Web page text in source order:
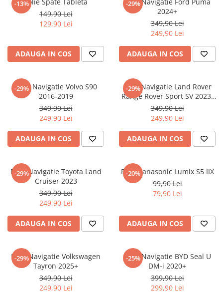
Nokia
Oppo
Oukitel
Palm
Panasonic
Plum
Posh
Razer
Sharp
Sony
T-mobile
Umidigi
Vodafone
Xiaomi
Yezz
ZTE
-13%
149,90 Lei
129,90 Lei
ADAUGA IN COS
-29%
2024+
349,90 Lei
249,90 Lei
ADAUGA IN COS
-29%
Folie Navigatie Volvo S90
2016-2019
349,90 Lei
249,90 Lei
ADAUGA IN COS
-29%
Folie Navigatie Land Rover
Range Rover Sport SV 2023-
2024
349,90 Lei
249,90 Lei
ADAUGA IN COS
-29%
Folie Navigatie Toyota Land
Cruiser 2023
349,90 Lei
249,90 Lei
ADAUGA IN COS
-20%
Folie Panasonic Lumix S5 IIX
99,90 Lei
79,90 Lei
ADAUGA IN COS
-29%
Folie Navigatie Volkswagen
Tayron 2025+
349,90 Lei
249,90 Lei
-25%
Folie Navigatie BYD Seal U
DM-i 2020+
399,90 Lei
299,90 Lei